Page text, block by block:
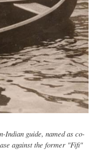
Indian guide, named as co-
against the former "Fifi"